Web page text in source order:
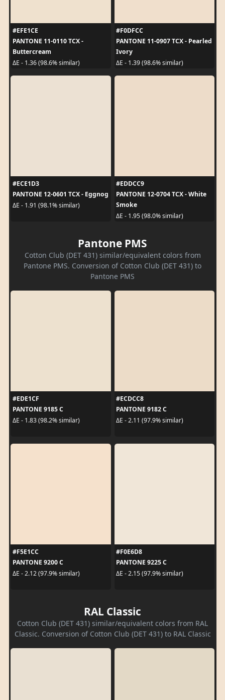
#EFE1CE
PANTONE 11-0110 TCX -
Buttercream
ΔE - 1.36 (98.6% similar)
#F0DFCC
PANTONE 11-0907 TCX - Pearled
Ivory
ΔE - 1.39 (98.6% similar)
#ECE1D3
PANTONE 12-0601 TCX - Eggnog
ΔE - 1.91 (98.1% similar)
#EDDCC9
PANTONE 12-0704 TCX - White
Smoke
ΔE - 1.95 (98.0% similar)
Pantone PMS
Cotton Club (DET 431) similar/equivalent colors from
Pantone PMS. Conversion of Cotton Club (DET 431) to
Pantone PMS
#EDE1CF
PANTONE 9185 C
ΔE - 1.83 (98.2% similar)
#ECDCC8
PANTONE 9182 C
ΔE - 2.11 (97.9% similar)
#F5E1CC
PANTONE 9200 C
ΔE - 2.12 (97.9% similar)
#F0E6D8
PANTONE 9225 C
ΔE - 2.15 (97.9% similar)
RAL Classic
Cotton Club (DET 431) similar/equivalent colors from RAL
Classic. Conversion of Cotton Club (DET 431) to RAL Classic